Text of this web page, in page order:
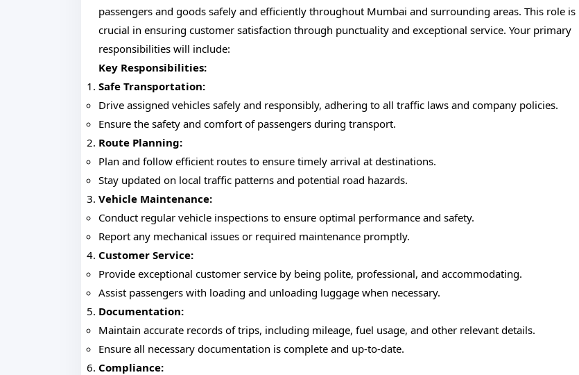
passengers and goods safely and efficiently throughout Mumbai and surrounding areas. This role is
crucial in ensuring customer satisfaction through punctuality and exceptional service. Your primary
responsibilities will include:
Key Responsibilities:
Safe Transportation:
Drive assigned vehicles safely and responsibly, adhering to all traffic laws and company policies.
Ensure the safety and comfort of passengers during transport.
Route Planning:
Plan and follow efficient routes to ensure timely arrival at destinations.
Stay updated on local traffic patterns and potential road hazards.
Vehicle Maintenance:
Conduct regular vehicle inspections to ensure optimal performance and safety.
Report any mechanical issues or required maintenance promptly.
Customer Service:
Provide exceptional customer service by being polite, professional, and accommodating.
Assist passengers with loading and unloading luggage when necessary.
Documentation:
Maintain accurate records of trips, including mileage, fuel usage, and other relevant details.
Ensure all necessary documentation is complete and up-to-date.
Compliance: